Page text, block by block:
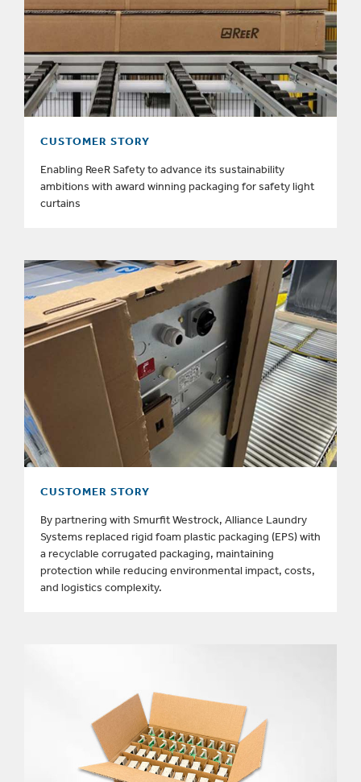
CUSTOMER STORY
Enabling ReeR Safety to advance its sustainability
ambitions with award winning packaging for safety light
curtains
CUSTOMER STORY
By partnering with Smurfit Westrock, Alliance Laundry
Systems replaced rigid foam plastic packaging (EPS) with
a recyclable corrugated packaging, maintaining
protection while reducing environmental impact, costs,
and logistics complexity.